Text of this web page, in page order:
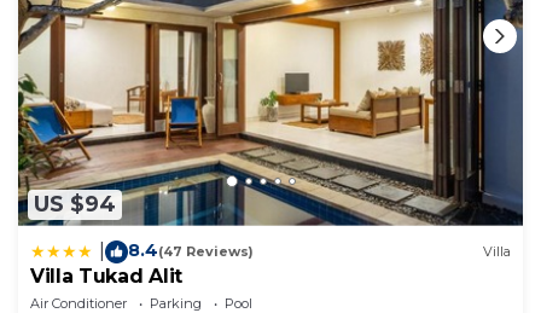
US $94
8.4(47 Reviews) Villa
Villa Tukad Alit
Air Conditioner Parking
Pool